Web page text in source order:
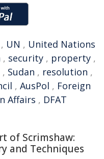
, UN , United Nations
, security , property ,
, Sudan , resolution ,
, AusPol , Foreign
Affairs , DFAT
of Scrimshaw:
and Techniques